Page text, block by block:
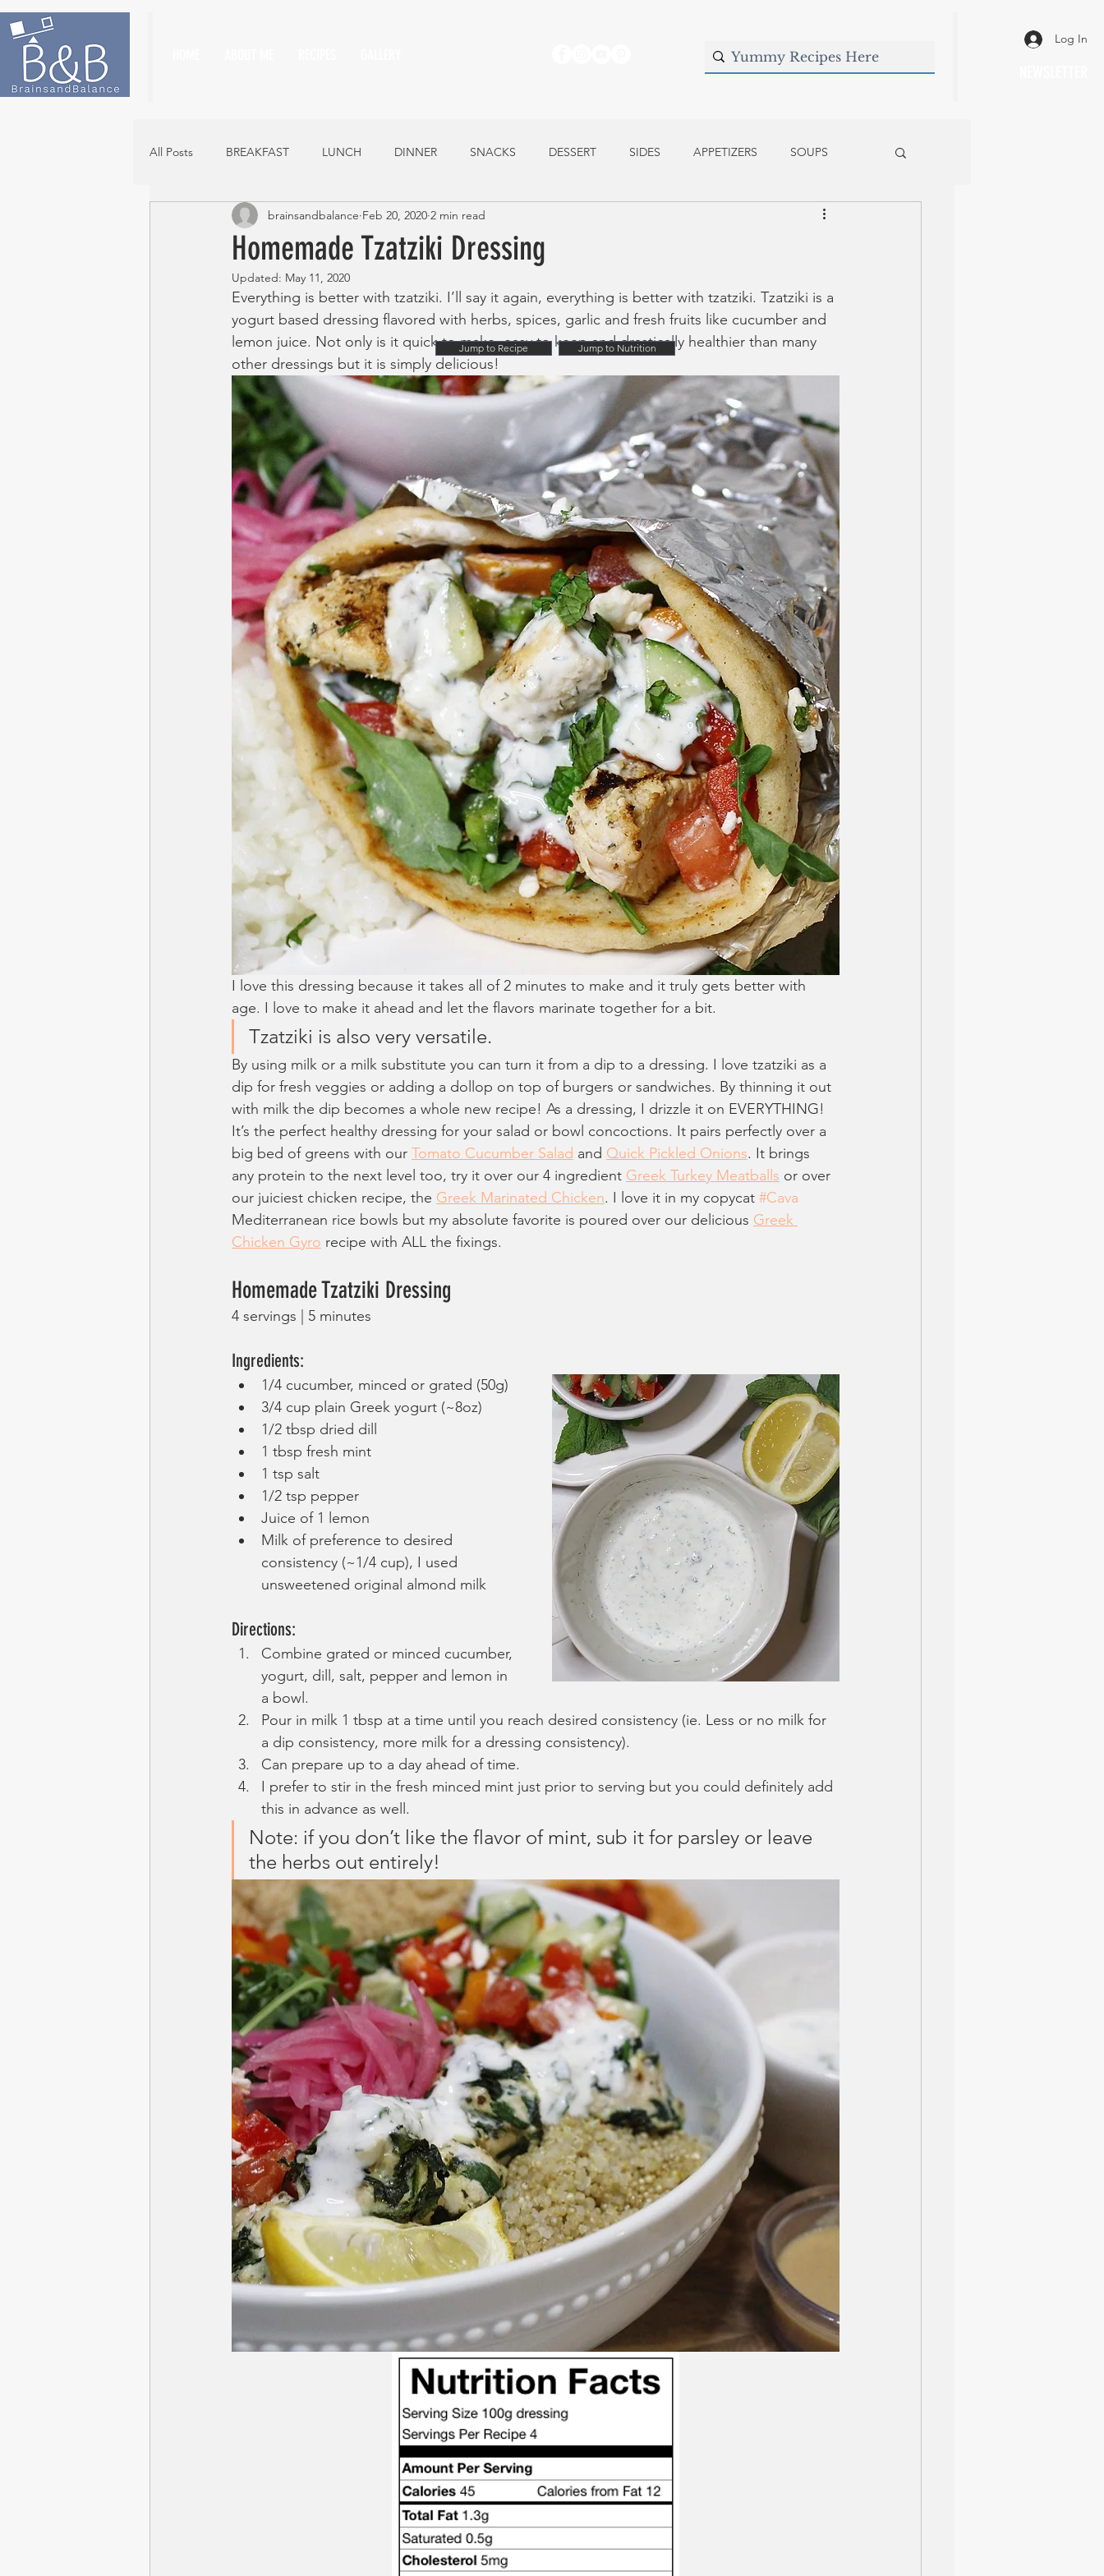
Log In
All Posts BREAKFAST LUNCH DINNER SNACKS DESSERT SIDES APPETIZERS SOUPS
Homemade Tzatziki Dressing
brainsandbalance Feb 20, 2020 2 min read
Updated: May 11, 2020
Everything is better with tzatziki. I’ll say it again, everything is better with tzatziki. Tzatziki is a
yogurt based dressing flavored with herbs, spices, garlic and fresh fruits like cucumber and
lemon juice. Not only is it quick to make, easy to keep and drastically healthier than many
other dressings but it is simply delicious!
I love this dressing because it takes all of 2 minutes to make and it truly gets better with
age. I love to make it ahead and let the flavors marinate together for a bit.
Tzatziki is also very versatile.
By using milk or a milk substitute you can turn it from a dip to a dressing. I love tzatziki as a
dip for fresh veggies or adding a dollop on top of burgers or sandwiches. By thinning it out
with milk the dip becomes a whole new recipe! As a dressing, I drizzle it on EVERYTHING!
It’s the perfect healthy dressing for your salad or bowl concoctions. It pairs perfectly over a
big bed of greens with our Tomato Cucumber Salad and Quick Pickled Onions. It brings
any protein to the next level too, try it over our 4 ingredient Greek Turkey Meatballs or over
our juiciest chicken recipe, the Greek Marinated Chicken. I love it in my copycat #Cava
Mediterranean rice bowls but my absolute favorite is poured over our delicious Greek
Chicken Gyro recipe with ALL the fixings.
Homemade Tzatziki Dressing
4 servings | 5 minutes
Ingredients:
1/4 cucumber, minced or grated (50g)
3/4 cup plain Greek yogurt (~8oz)
1/2 tbsp dried dill
1 tbsp fresh mint
1 tsp salt
1/2 tsp pepper
Juice of 1 lemon
Milk of preference to desired
consistency (~1/4 cup), I used
unsweetened original almond milk
Directions:
Combine grated or minced cucumber,
yogurt, dill, salt, pepper and lemon in
a bowl.
Pour in milk 1 tbsp at a time until you reach desired consistency (ie. Less or no milk for
a dip consistency, more milk for a dressing consistency).
Can prepare up to a day ahead of time.
I prefer to stir in the fresh minced mint just prior to serving but you could definitely add
this in advance as well.
Note: if you don’t like the flavor of mint, sub it for parsley or leave
the herbs out entirely!
Jump to Nutrition
Jump to Recipe